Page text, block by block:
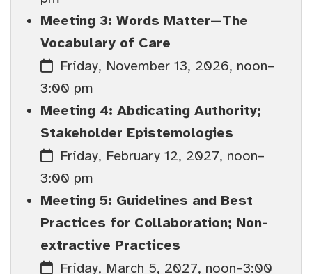
Meeting 3: Words Matter—The
Vocabulary of Care
Friday, November 13, 2026, noon–
3:00 pm
Meeting 4: Abdicating Authority;
Stakeholder Epistemologies
Friday, February 12, 2027, noon–
3:00 pm
Meeting 5: Guidelines and Best
Practices for Collaboration; Non-
extractive Practices
Friday, March 5, 2027, noon–3:00